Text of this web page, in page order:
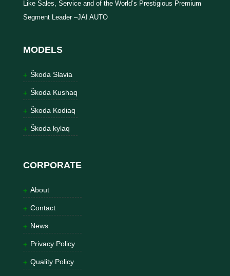
Like Sales, Service and of the World’s Prestigious Premium
Segment Leader –JAI AUTO
MODELS
Škoda Slavia
Škoda Kushaq
Škoda Kodiaq
Škoda kylaq
CORPORATE
About
Contact
News
Privacy Policy
Quality Policy